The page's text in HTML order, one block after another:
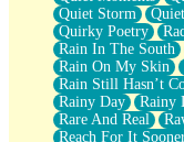
Quiet Storm
Quirky Poetry
Rain In The South
Rain On My Skin
Rain Still Hasn’t
Rainy Day
Rainy
Rare And Real
Reach For It